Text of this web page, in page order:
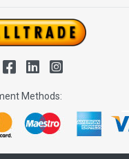
Methods: